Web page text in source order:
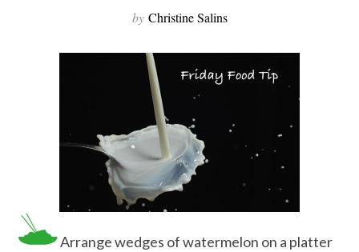
by Christine Salins
Arrange wedges of watermelon on a platter